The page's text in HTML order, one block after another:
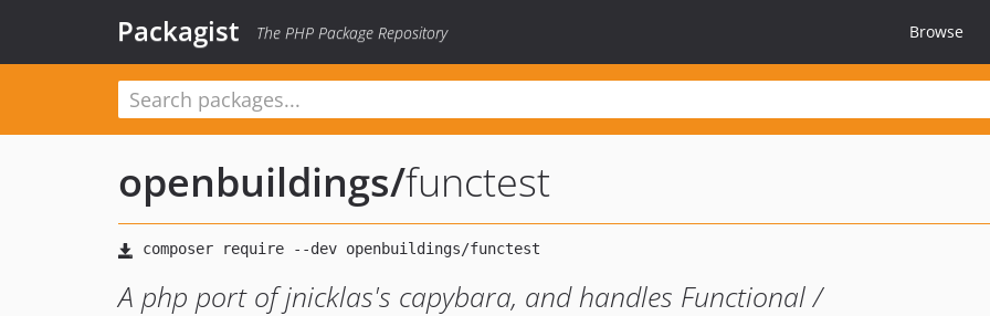
Packagist The PHP Package Repository Browse
openbuildings/functest
A php port of jnicklas's capybara, and handles Functional /